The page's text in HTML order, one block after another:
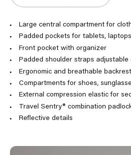
Large central compartment for
Padded pockets for tablets,
Front pocket with organizer
Padded shoulder straps
Ergonomic and breathable backrest
Compartments for shoes,
External compression elastic for
Travel Sentry® combination
Reflective details